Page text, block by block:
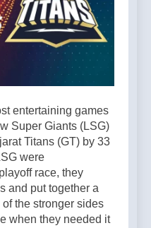
entertaining games
Super Giants (LSG)
Titans (GT) by 33
were
race, they
and put together a
the stronger sides
when they needed it